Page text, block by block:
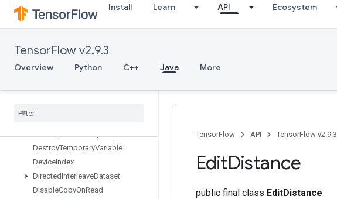
Install Learn API Ecosystem
TensorFlow v2.9.3
Overview Python C++ Java More
DeleteIterator
DeleteMemoryCache
DeleteRandomSeedGenerator
DeleteSeedGenerator
DenseBincount
DestroyTemporaryVariable
DeviceIndex
DirectedInterleaveDataset
DisableCopyOnRead
TensorFlow API TensorFlow v2.9.3
EditDistance
public final class EditDistance